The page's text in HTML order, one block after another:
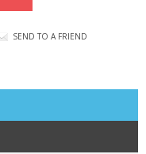
SEND TO A FRIEND